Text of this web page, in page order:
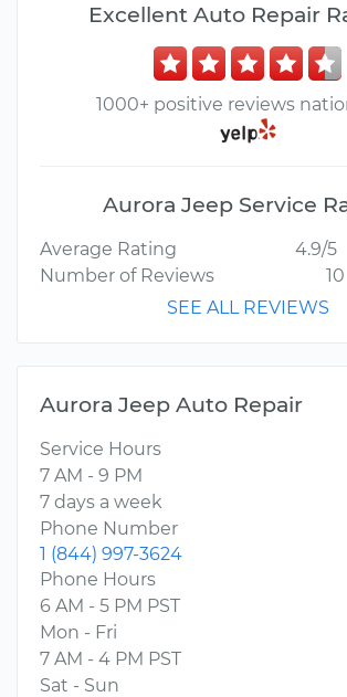
Excellent Auto Repair
1000+ positive reviews
Aurora Jeep Service
Average Rating
4.9/5
Number of Reviews
10
SEE ALL REVIEWS
Aurora Jeep Auto Repair
Service Hours
7 AM - 9 PM
7 days a week
Phone Number
1 (844) 997-3624
Phone Hours
6 AM - 5 PM PST
Mon - Fri
7 AM - 4 PM PST
Sat - Sun